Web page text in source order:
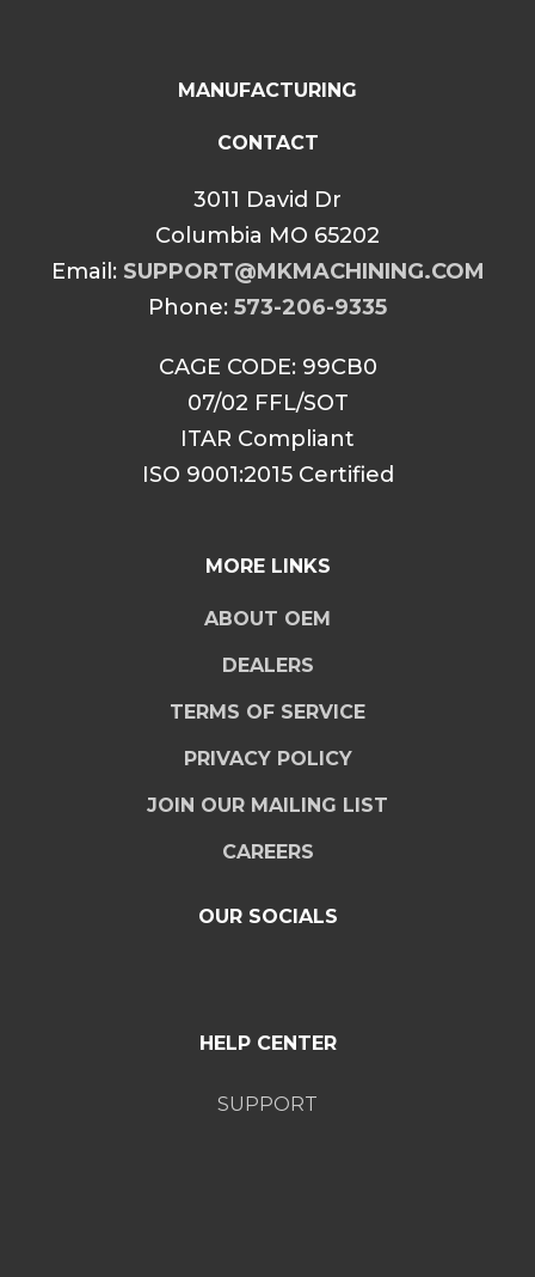
MANUFACTURING
CONTACT
3011 David Dr
Columbia MO 65202
Email: SUPPORT@MKMACHINING.COM
Phone: 573-206-9335
CAGE CODE: 99CB0
07/02 FFL/SOT
ITAR Compliant
ISO 9001:2015 Certified
MORE LINKS
ABOUT OEM
DEALERS
TERMS OF SERVICE
PRIVACY POLICY
JOIN OUR MAILING LIST
CAREERS
OUR SOCIALS
HELP CENTER
SUPPORT